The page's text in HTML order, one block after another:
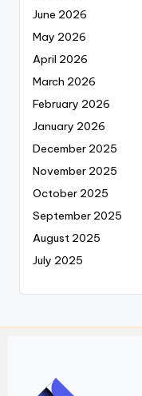
June 2026
May 2026
April 2026
March 2026
February 2026
January 2026
December 2025
November 2025
October 2025
September 2025
August 2025
July 2025